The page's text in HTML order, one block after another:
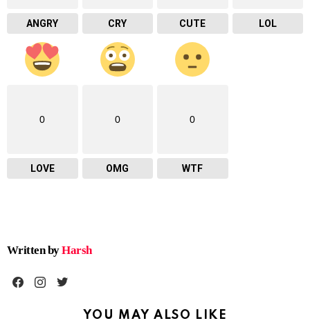
ANGRY CRY CUTE LOL
0
LOVE
0
OMG
0
WTF
Written byHarsh
YOU MAY ALSO LIKE